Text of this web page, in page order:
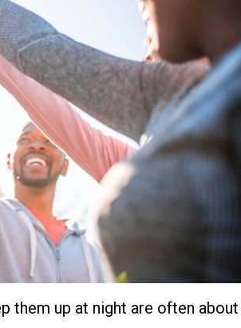
them up at night are often about